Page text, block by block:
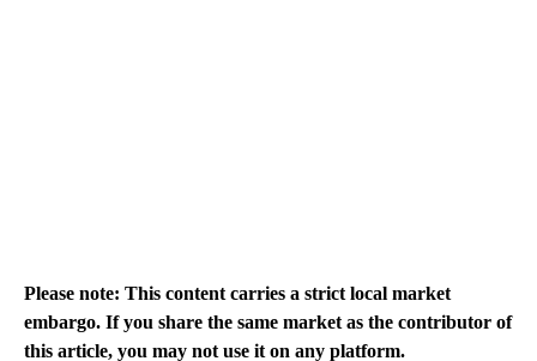
Please note: This content carries a strict local market
embargo. If you share the same market as the contributor of
this article, you may not use it on any platform.